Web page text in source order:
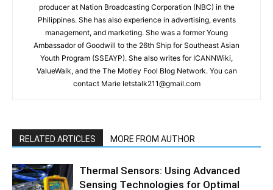
producer at Nation Broadcasting Corporation (NBC) in the
Philippines. She has also experience in advertising, events
management, and marketing. She was a former Young
Ambassador of Goodwill to the 26th Ship for Southeast Asian
Youth Program (SSEAYP). She also writes for ICANNWiki,
ValueWalk, and the The Motley Fool Blog Network. You can
contact Marie letstalk211@gmail.com
RELATED ARTICLES MORE FROM AUTHOR
Thermal Sensors: Using Advanced
Sensing Technologies for Optimal